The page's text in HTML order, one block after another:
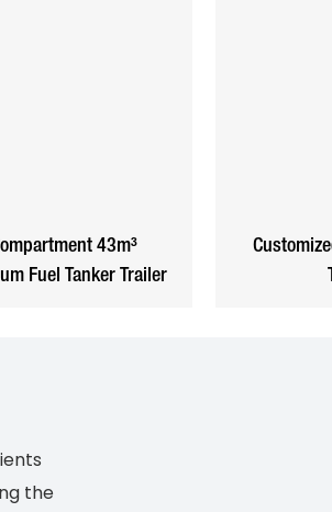
43m³
Fuel Tanker Trailer
the